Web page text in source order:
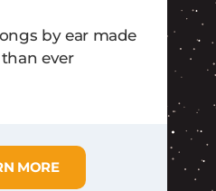
by ear made
ever
MORE